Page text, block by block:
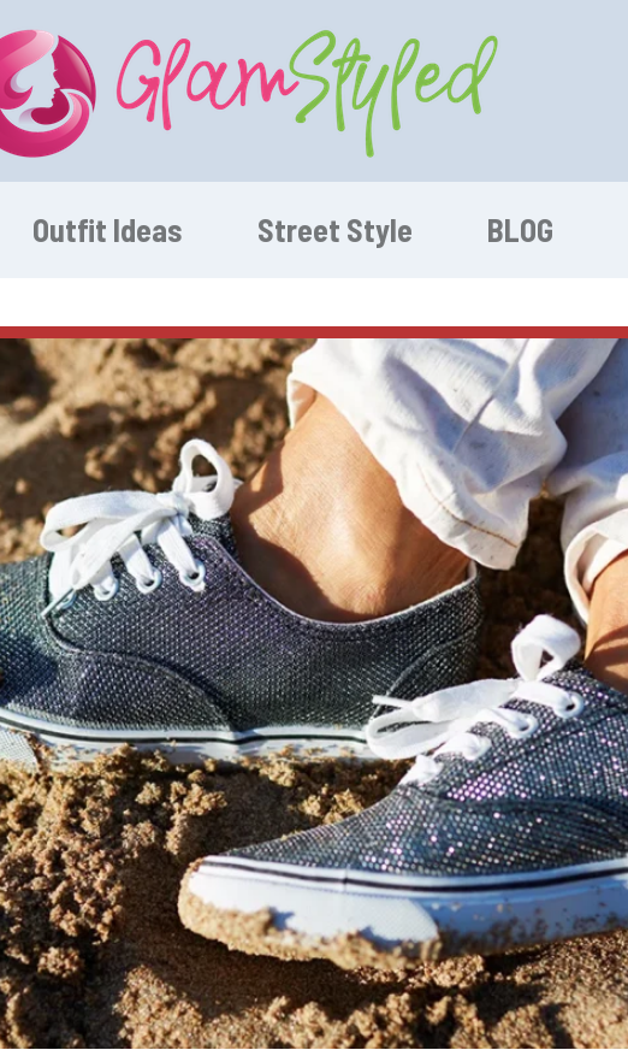
Outfit Ideas Street Style BLOG